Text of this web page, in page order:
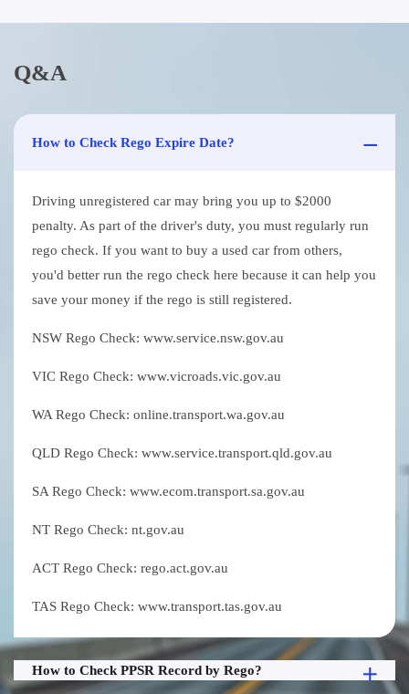
Q&A
How to Check Rego Expire Date?
Driving unregistered car may bring you up to $2000
penalty. As part of the driver's duty, you must regularly run
rego check. If you want to buy a used car from others,
you'd better run the rego check here because it can help you
save your money if the rego is still registered.
NSW Rego Check: www.service.nsw.gov.au
VIC Rego Check: www.vicroads.vic.gov.au
WA Rego Check: online.transport.wa.gov.au
QLD Rego Check: www.service.transport.qld.gov.au
SA Rego Check: www.ecom.transport.sa.gov.au
NT Rego Check: nt.gov.au
ACT Rego Check: rego.act.gov.au
TAS Rego Check: www.transport.tas.gov.au
How to Check PPSR Record by Rego?